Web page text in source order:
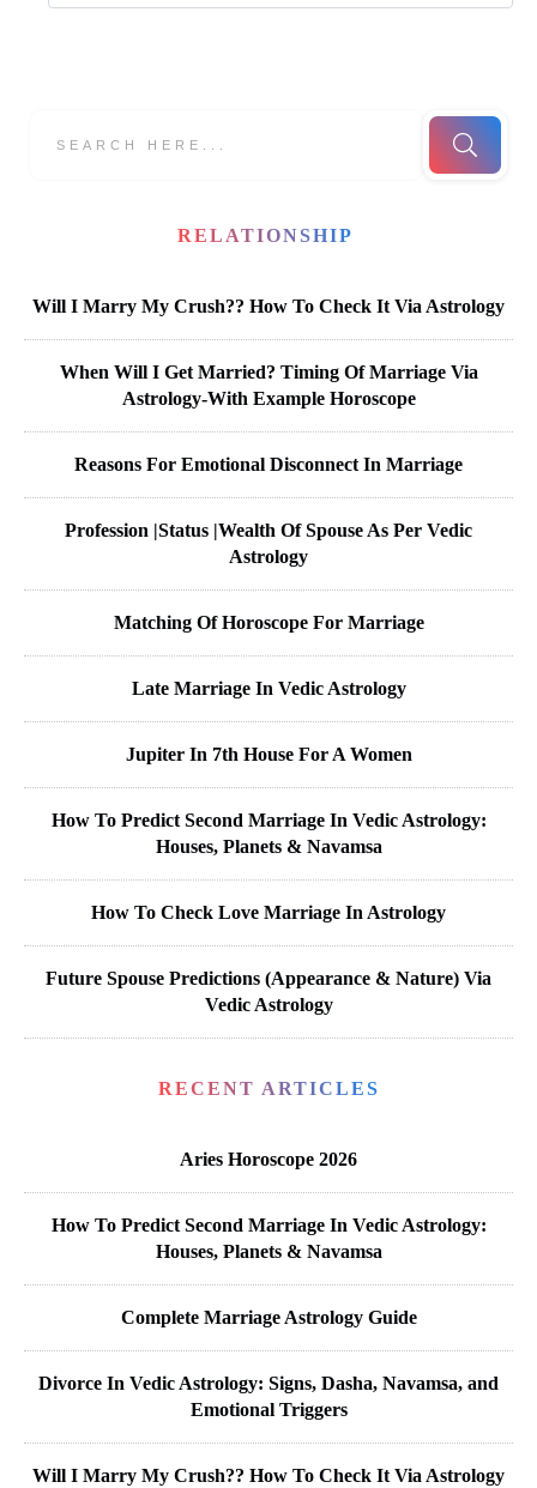
RELATIONSHIP
Will I Marry My Crush?? How To Check It Via Astrology
When Will I Get Married? Timing Of Marriage Via
Astrology-With Example Horoscope
Reasons For Emotional Disconnect In Marriage
Profession |Status |Wealth Of Spouse As Per Vedic
Astrology
Matching Of Horoscope For Marriage
Late Marriage In Vedic Astrology
Jupiter In 7th House For A Women
How To Predict Second Marriage In Vedic Astrology:
Houses, Planets & Navamsa
How To Check Love Marriage In Astrology
Future Spouse Predictions (Appearance & Nature) Via
Vedic Astrology
RECENT ARTICLES
Aries Horoscope 2026
How To Predict Second Marriage In Vedic Astrology:
Houses, Planets & Navamsa
Complete Marriage Astrology Guide
Divorce In Vedic Astrology: Signs, Dasha, Navamsa, and
Emotional Triggers
Will I Marry My Crush?? How To Check It Via Astrology